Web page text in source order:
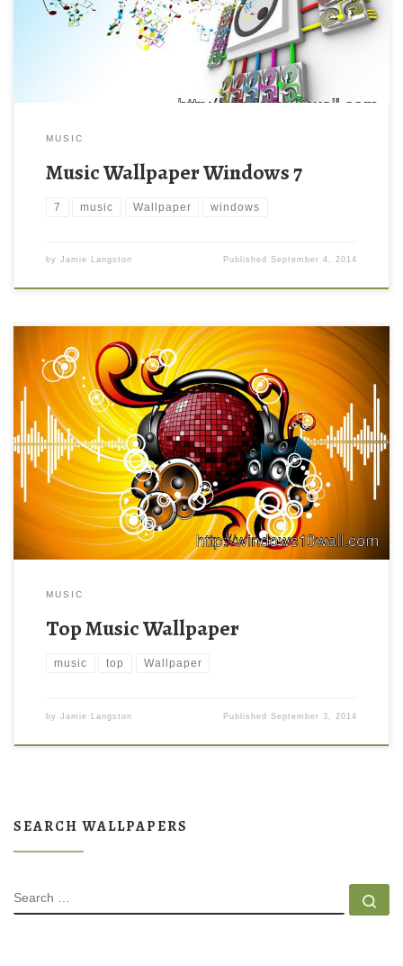
MUSIC
Music Wallpaper Windows 7
7 music Wallpaper windows
by Jamie Langston PublishedSeptember 4, 2014
MUSIC
Top Music Wallpaper
music top Wallpaper
by Jamie Langston PublishedSeptember 3, 2014
SEARCH WALLPAPERS
SEARCH